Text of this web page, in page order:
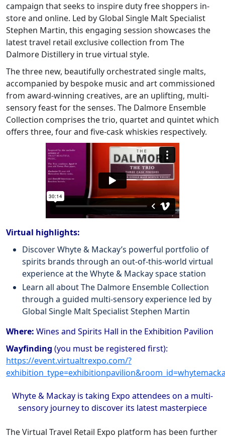
campaign that seeks to inspire duty free shoppers in-
store and online. Led by Global Single Malt Specialist
Stephen Martin, this engaging session showcases the
latest travel retail exclusive collection from The
Dalmore Distillery in true virtual style.
The three new, beautifully orchestrated single malts,
accompanied by bespoke music and art commissioned
from award-winning creatives, are an uplifting, multi-
sensory feast for the senses. The Dalmore Ensemble
Collection comprises the trio, quartet and quintet which
offers three, four and five-cask whiskies respectively.
Virtual highlights:
Discover Whyte & Mackay’s powerful portfolio of
spirits brands through an out-of-this-world virtual
experience at the Whyte & Mackay space station
Learn all about The Dalmore Ensemble Collection
through a guided multi-sensory experience led by
Global Single Malt Specialist Stephen Martin
Where: Wines and Spirits Hall in the Exhibition Pavilion
Wayfinding (you must be registered first):
https://event.virtualtrexpo.com/?
Whyte & Mackay is taking Expo attendees on a multi-
sensory journey to discover its latest masterpiece
The Virtual Travel Retail Expo platform has been further